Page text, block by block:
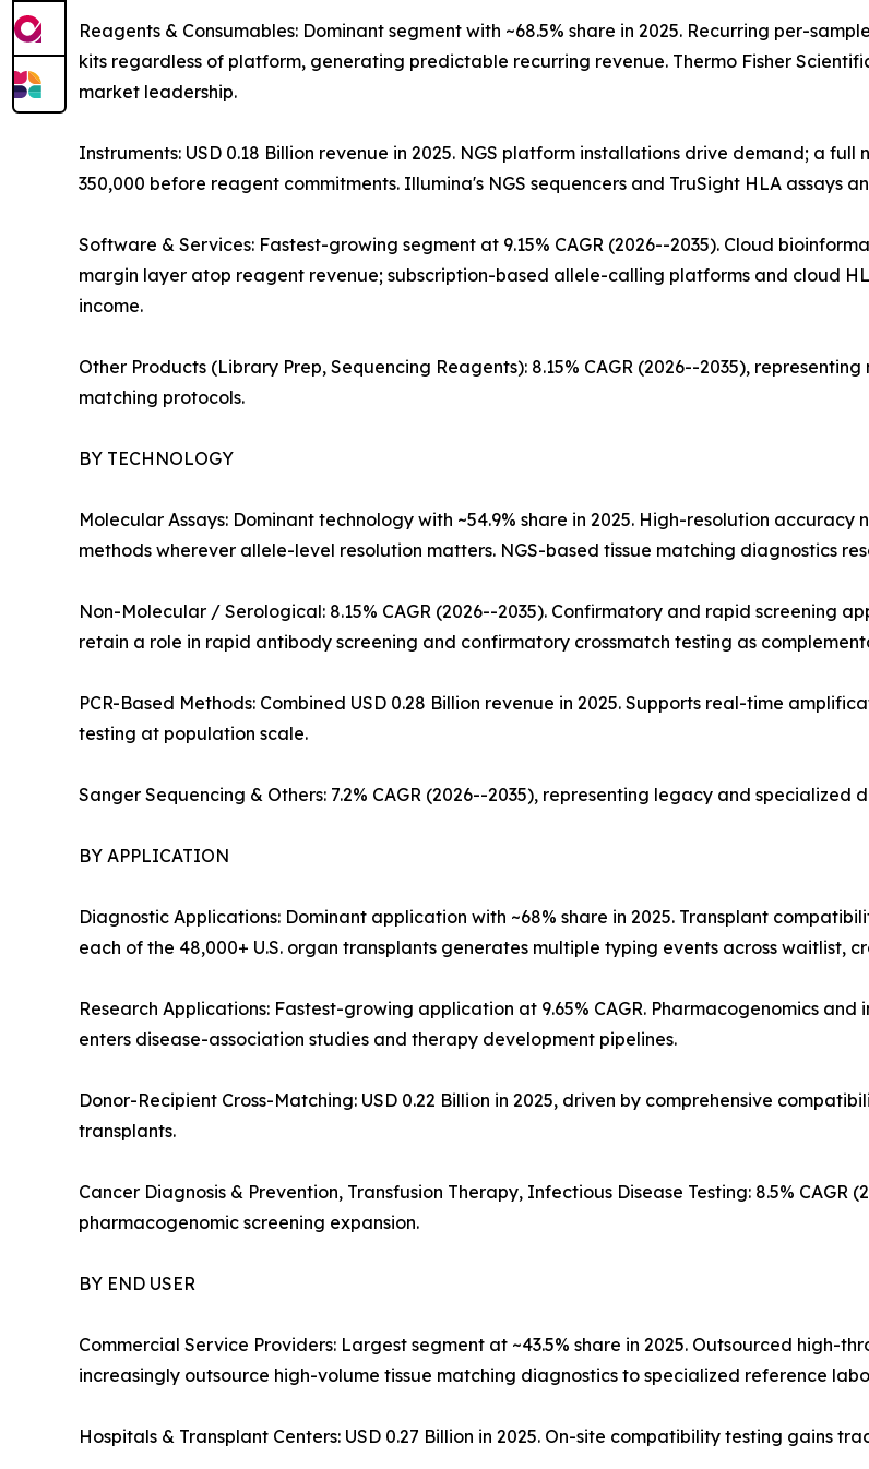
Reagents & Consumables: Dominant segment with ~68.5% share in 2025. Recurring per-
kits regardless of platform, generating predictable recurring revenue. Thermo Fisher
market leadership.
Instruments: USD 0.18 Billion revenue in 2025. NGS platform installations drive demand; a
350,000 before reagent commitments. Illumina's NGS sequencers and TruSight HLA assays
Software & Services: Fastest-growing segment at 9.15% CAGR (2026--2035). Cloud
margin layer atop reagent revenue; subscription-based allele-calling platforms and cloud
income.
Other Products (Library Prep, Sequencing Reagents): 8.15% CAGR (2026--2035),
matching protocols.
BY TECHNOLOGY
Molecular Assays: Dominant technology with ~54.9% share in 2025. High-resolution
methods wherever allele-level resolution matters. NGS-based tissue matching diagnostics
Non-Molecular / Serological: 8.15% CAGR (2026--2035). Confirmatory and rapid screening
retain a role in rapid antibody screening and confirmatory crossmatch testing as
PCR-Based Methods: Combined USD 0.28 Billion revenue in 2025. Supports real-time
testing at population scale.
Sanger Sequencing & Others: 7.2% CAGR (2026--2035), representing legacy and
BY APPLICATION
Diagnostic Applications: Dominant application with ~68% share in 2025. Transplant
each of the 48,000+ U.S. organ transplants generates multiple typing events across waitlist,
Research Applications: Fastest-growing application at 9.65% CAGR. Pharmacogenomics
enters disease-association studies and therapy development pipelines.
Donor-Recipient Cross-Matching: USD 0.22 Billion in 2025, driven by comprehensive
transplants.
Cancer Diagnosis & Prevention, Transfusion Therapy, Infectious Disease Testing: 8.5%
pharmacogenomic screening expansion.
BY END USER
Commercial Service Providers: Largest segment at ~43.5% share in 2025. Outsourced high-
increasingly outsource high-volume tissue matching diagnostics to specialized reference
Hospitals & Transplant Centers: USD 0.27 Billion in 2025. On-site compatibility testing gains